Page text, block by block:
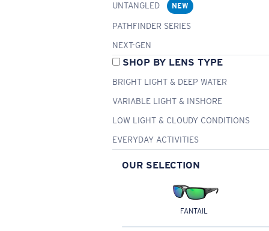
UNTANGLED
NEW
PATHFINDER SERIES
NEXT-GEN
SHOP BY LENS TYPE
BRIGHT LIGHT & DEEP WATER
VARIABLE LIGHT & INSHORE
LOW LIGHT & CLOUDY CONDITIONS
EVERYDAY ACTIVITIES
OUR SELECTION
FANTAIL